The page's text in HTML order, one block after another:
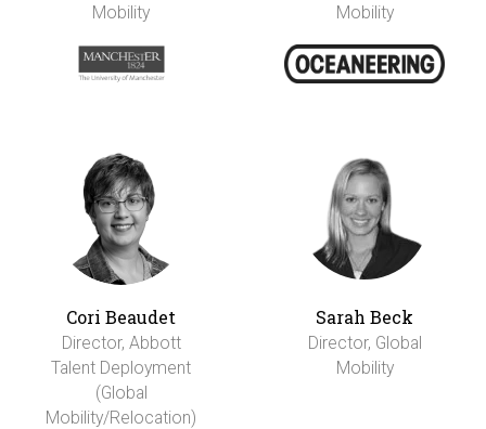
Mobility
Mobility
Cori Beaudet
Director, Abbott
Talent Deployment
(Global
Mobility/Relocation)
Sarah Beck
Director, Global
Mobility